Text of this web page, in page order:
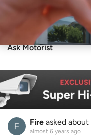
Ask Motorist
Fire asked about
almost 6 years ago